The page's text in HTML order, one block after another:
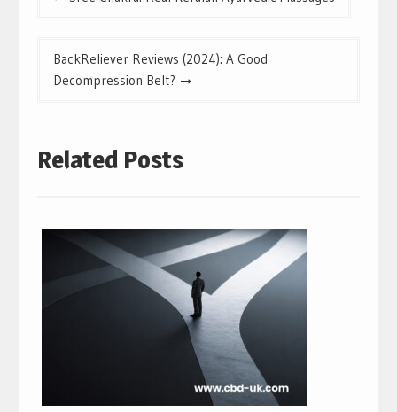
BackReliever Reviews (2024): A Good
Decompression Belt?
Related Posts